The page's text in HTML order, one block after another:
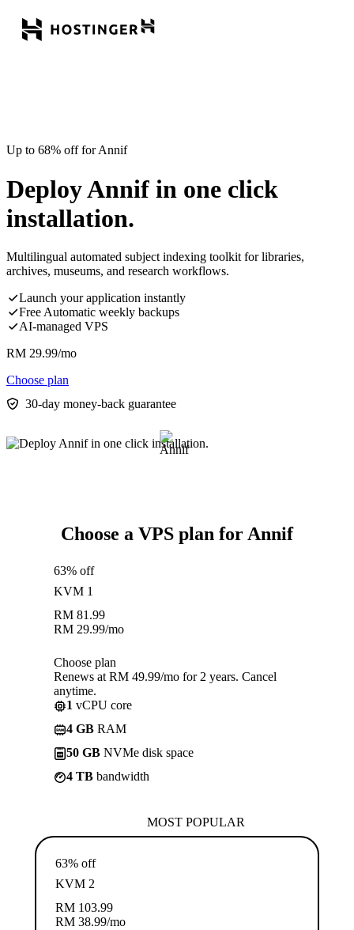
Up to 68% off for Annif
Deploy Annif in one click
installation.
Multilingual automated subject indexing toolkit for libraries,
archives, museums, and research workflows.
Launch your application instantly
Free Automatic weekly backups
AI-managed VPS
RM 29.99/mo
Choose plan
30-day money-back guarantee
Choose a VPS plan for Annif
63% off
KVM 1
RM 81.99
RM 29.99/mo
Choose plan
Renews at RM 49.99/mo for 2 years. Cancel
anytime.
1 vCPU core
4 GB RAM
50 GB NVMe disk space
4 TB bandwidth
MOST POPULAR
63% off
KVM 2
RM 103.99
RM 38.99/mo